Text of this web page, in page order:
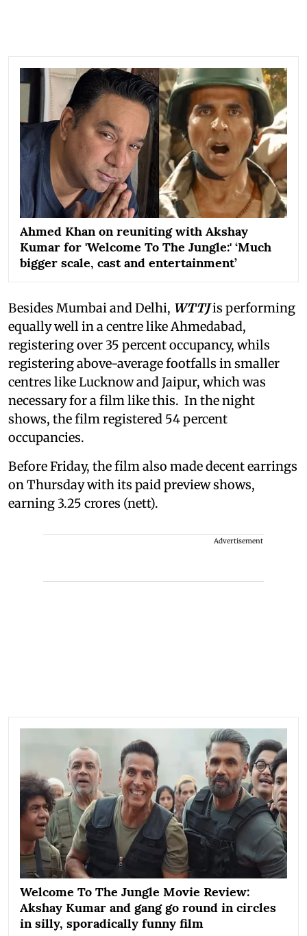
Ahmed Khan on reuniting with Akshay
Kumar for 'Welcome To The Jungle:' ‘Much
bigger scale, cast and entertainment’
Besides Mumbai and Delhi, WTTJis performing
equally well in a centre like Ahmedabad,
registering over 35 percent occupancy, whils
registering above-average footfalls in smaller
centres like Lucknow and Jaipur, which was
necessary for a film like this. In the night
shows, the film registered 54 percent
occupancies.
Before Friday, the film also made decent earrings
on Thursday with its paid preview shows,
earning 3.25 crores (nett).
Advertisement
Welcome To The Jungle Movie Review:
Akshay Kumar and gang go round in circles
in silly, sporadically funny film